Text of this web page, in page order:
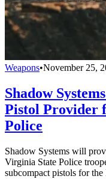
Weapons•November 25,
Shadow
Pistol Provider
Police
Shadow Systems will
Virginia State Police
subcompact pistols for